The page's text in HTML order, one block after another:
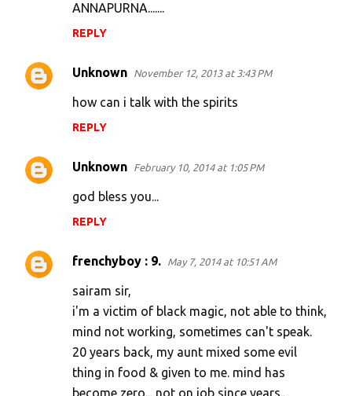
ANNAPURNA.......
REPLY
Unknown November 12, 2013 at 3:43 PM
how can i talk with the spirits
REPLY
Unknown February 10, 2014 at 1:05 PM
god bless you...
REPLY
frenchyboy : 9. May 7, 2014 at 10:51 AM
sairam sir,
i'm a victim of black magic, not able to think,
mind not working, sometimes can't speak.
20 years back, my aunt mixed some evil
thing in food & given to me. mind has
become zero... not on job since years..